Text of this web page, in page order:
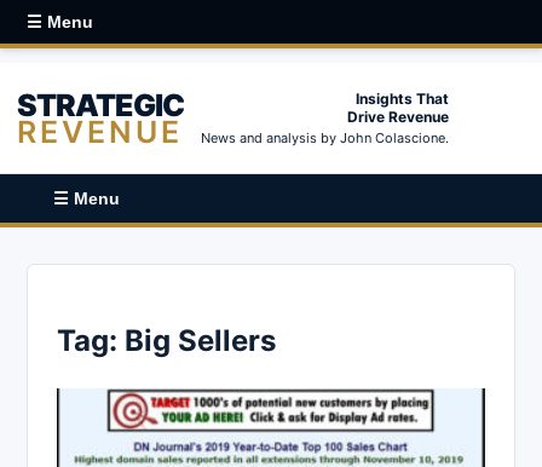
☰ Menu
STRATEGIC
REVENUE
Insights That
Drive Revenue
News and analysis by John Colascione.
☰ Menu
Tag: Big Sellers